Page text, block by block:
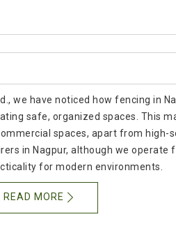
we have noticed how fencing in
safe, organized spaces. This
spaces, apart from
in Nagpur, although we operate
for modern environments.
READ MORE